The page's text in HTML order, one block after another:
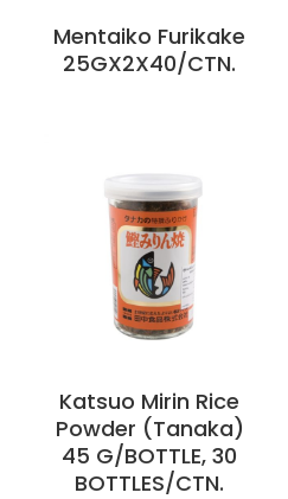
Mentaiko Furikake
25GX2X40/CTN.
Katsuo Mirin Rice
Powder (Tanaka)
45 G/BOTTLE, 30
BOTTLES/CTN.